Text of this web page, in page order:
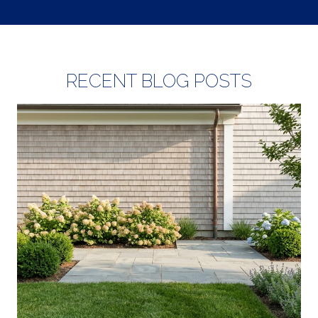
RECENT BLOG POSTS